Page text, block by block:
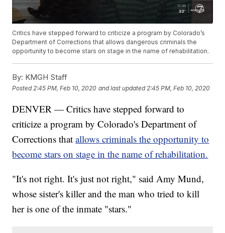
Critics have stepped forward to criticize a program by Colorado’s
Department of Corrections that allows dangerous criminals the
opportunity to become stars on stage in the name of rehabilitation.
By: KMGH Staff
Posted 2:45 PM, Feb 10, 2020 and last updated 2:45 PM, Feb 10, 2020
DENVER — Critics have stepped forward to
criticize a program by Colorado's Department of
Corrections thatallows criminals the opportunity to
become stars on stage in the name of rehabilitation.
"It's not right. It's just not right," said Amy Mund,
whose sister's killer and the man who tried to kill
her is one of the inmate "stars."